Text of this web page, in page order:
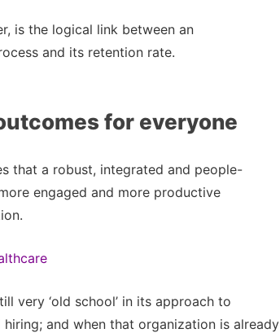
is the logical link between an
and its retention rate.
for everyone
that a robust, integrated and people-
engaged and more productive
very ‘old school’ in its approach to
and when that organization is already